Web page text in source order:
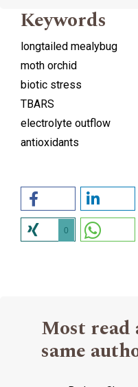
Keywords
longtailed mealybug
moth orchid
biotic stress
TBARS
electrolyte outflow
antioxidants
0
Most
same